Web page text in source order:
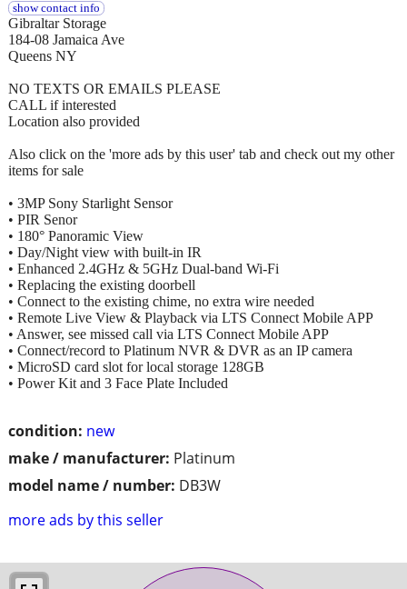
condition: new
make / manufacturer: Platinum
model name / number: DB3W
more ads by this seller
show contact info
Gibraltar Storage
184-08 Jamaica Ave
Queens NY
NO TEXTS OR EMAILS PLEASE
CALL if interested
Location also provided
Also click on the 'more ads by this user' tab and check out my other
items for sale
• 3MP Sony Starlight Sensor
• PIR Senor
• 180° Panoramic View
• Day/Night view with built-in IR
• Enhanced 2.4GHz & 5GHz Dual-band Wi-Fi
• Replacing the existing doorbell
• Connect to the existing chime, no extra wire needed
• Remote Live View & Playback via LTS Connect Mobile APP
• Answer, see missed call via LTS Connect Mobile APP
• Connect/record to Platinum NVR & DVR as an IP camera
• MicroSD card slot for local storage 128GB
• Power Kit and 3 Face Plate Included